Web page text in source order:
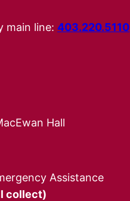
main line: 403.220.5110
Hall
Assistance
collect)